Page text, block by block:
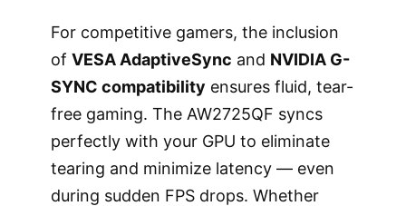
For competitive gamers, the inclusion
of VESA AdaptiveSync and NVIDIA G-
SYNC compatibility ensures fluid, tear-
free gaming. The AW2725QF syncs
perfectly with your GPU to eliminate
tearing and minimize latency — even
during sudden FPS drops. Whether